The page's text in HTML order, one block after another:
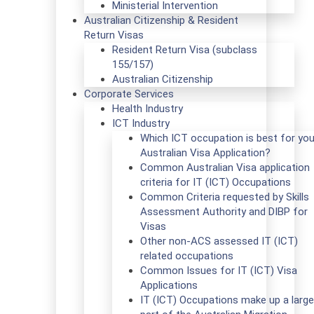
Ministerial Intervention
Australian Citizenship & Resident
Return Visas
Resident Return Visa (subclass
155/157)
Australian Citizenship
Corporate Services
Health Industry
ICT Industry
Which ICT occupation is best for
Australian Visa Application?
Common Australian Visa application
criteria for IT (ICT) Occupations
Common Criteria requested by Skills
Assessment Authority and DIBP for
Visas
Other non-ACS assessed IT (ICT)
related occupations
Common Issues for IT (ICT) Visa
Applications
IT (ICT) Occupations make up a large